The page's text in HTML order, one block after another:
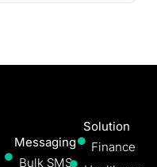
Messaging
Bulk SMS
Solution
Finance